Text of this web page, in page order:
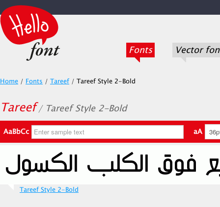
Fonts Vector
Home / Fonts / Tareef/ Tareef Style 2-Bold
Tareef / Tareef Style 2-Bold
AaBbCc aA
Tareef Style 2-Bold